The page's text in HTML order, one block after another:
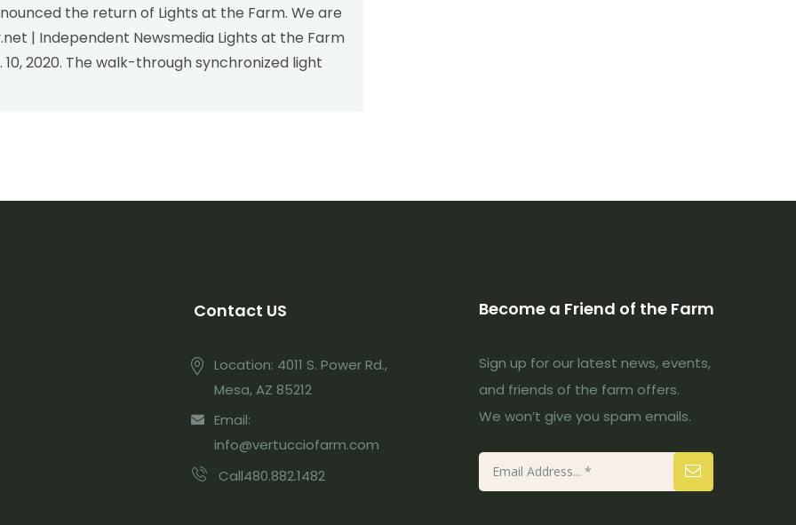
the return of Lights at the Farm. We are
| Independent Newsmedia Lights at the Farm
2020. The walk-through synchronized light
Contact US
Location: 4011 S. Power Rd.,
Mesa, AZ 85212
Email:
info@vertucciofarm.com
Call480.882.1482
Become a Friend of the Farm
Sign up for our latest news, events,
and friends of the farm offers.
We won’t give you spam emails.